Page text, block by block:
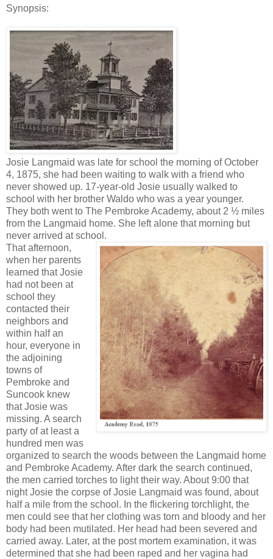
Synopsis:
Josie Langmaid was late for school the morning of October
4, 1875, she had been waiting to walk with a friend who
never showed up. 17-year-old Josie usually walked to
school with her brother Waldo who was a year younger.
They both went to The Pembroke Academy, about 2 ½ miles
from the Langmaid home. She left alone that morning but
never arrived at school.
That afternoon,
when her parents
learned that Josie
had not been at
school they
contacted their
neighbors and
within half an
hour, everyone in
the adjoining
towns of
Pembroke and
Suncook knew
that Josie was
missing. A search
party of at least a
hundred men was
organized to search the woods between the Langmaid home
and Pembroke Academy. After dark the search continued,
the men carried torches to light their way. About 9:00 that
night Josie the corpse of Josie Langmaid was found, about
half a mile from the school. In the flickering torchlight, the
men could see that her clothing was torn and bloody and her
body had been mutilated. Her head had been severed and
carried away. Later, at the post mortem examination, it was
determined that she had been raped and her vagina had